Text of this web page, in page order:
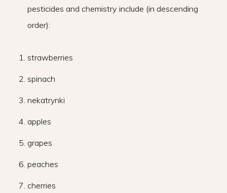
pesticides and chemistry include (in descending
order):
strawberries
spinach
nekatrynki
apples
grapes
peaches
cherries